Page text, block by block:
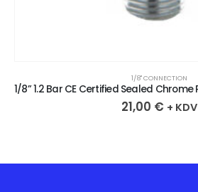
1/8" CONNECTION
21,00 € + KDV